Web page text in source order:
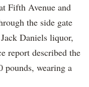
Fifth Avenue and
the side gate
Daniels liquor,
report described the
pounds, wearing a